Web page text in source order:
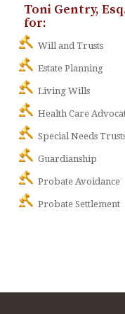
Toni Gentry,
for:
Will and Trusts
Estate Planning
Living Wills
Health Care
Special Needs
Guardianship
Probate Avoidance
Probate Settlement